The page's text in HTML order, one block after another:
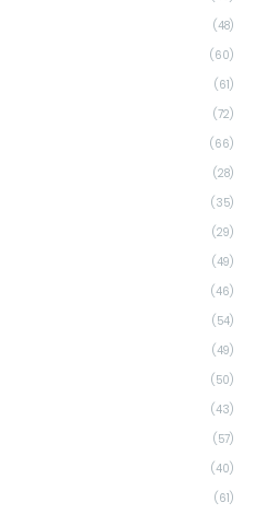
(48)
(60)
(61)
(72)
(66)
(28)
(35)
(29)
(49)
(46)
(54)
(49)
(50)
(43)
(57)
(40)
(61)